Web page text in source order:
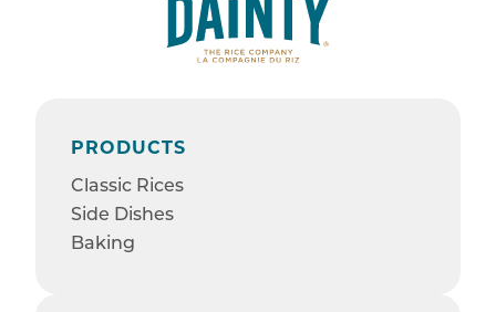
PRODUCTS
Classic Rices
Side Dishes
Baking